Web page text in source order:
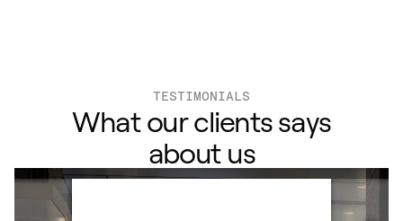
TESTIMONIALS
What our clients says
about us